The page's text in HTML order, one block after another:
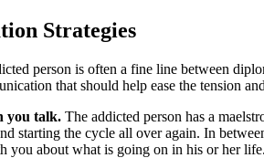
Strategies
person is often a fine line between
that should help ease the tension
you talk. The addicted person has a
starting the cycle all over again. In
you about what is going on in his or her